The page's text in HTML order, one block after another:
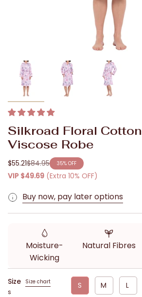
Silkroad Floral Cotton
Viscose Robe
$55.21
Regular
price
$84.95 35% OFF
VIP $49.69 (Extra 10% OFF)
Buy now, pay later options
Moisture-
Wicking
Natural Fibres
Size
Size chart
S
S M L